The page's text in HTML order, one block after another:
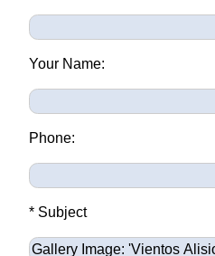
Your Name:
Phone:
* Subject